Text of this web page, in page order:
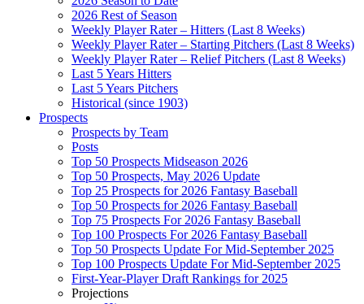
2026 Rest of Season
Weekly Player Rater – Hitters (Last 8 Weeks)
Weekly Player Rater – Starting Pitchers (Last 8 Weeks)
Weekly Player Rater – Relief Pitchers (Last 8 Weeks)
Last 5 Years Hitters
Last 5 Years Pitchers
Historical (since 1903)
Prospects
Prospects by Team
Posts
Top 50 Prospects Midseason 2026
Top 50 Prospects, May 2026 Update
Top 25 Prospects for 2026 Fantasy Baseball
Top 50 Prospects for 2026 Fantasy Baseball
Top 75 Prospects For 2026 Fantasy Baseball
Top 100 Prospects For 2026 Fantasy Baseball
Top 50 Prospects Update For Mid-September 2025
Top 100 Prospects Update For Mid-September 2025
First-Year-Player Draft Rankings for 2025
Projections